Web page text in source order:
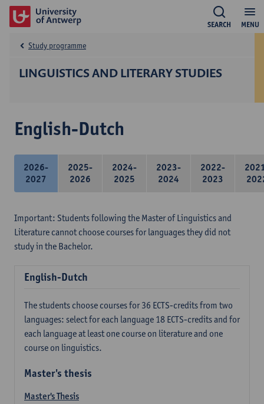
MENU
SEARCH
LINGUISTICS AND LITERARY STUDIES
Study programme
English-Dutch
2026-
2027
2025-
2026
2024-
2025
2023-
2024
2022-
2023
Important: Students following the Master of Linguistics and
Literature cannot choose courses for languages they did not
study in the Bachelor.
English-Dutch
The students choose courses for 36 ECTS-credits from two
languages: select for each language 18 ECTS-credits and for
each language at least one course on literature and one
course on linguistics.
Master's thesis
Master's Thesis